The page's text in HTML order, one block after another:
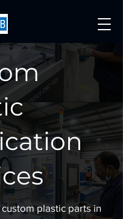
plastic parts in